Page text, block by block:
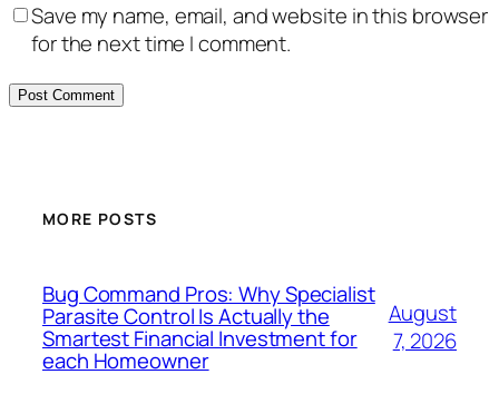
Save my name, email, and website in this browser
for the next time I comment.
MORE POSTS
Bug Command Pros: Why Specialist
Parasite Control Is Actually the
Smartest Financial Investment for
each Homeowner
August
7, 2026